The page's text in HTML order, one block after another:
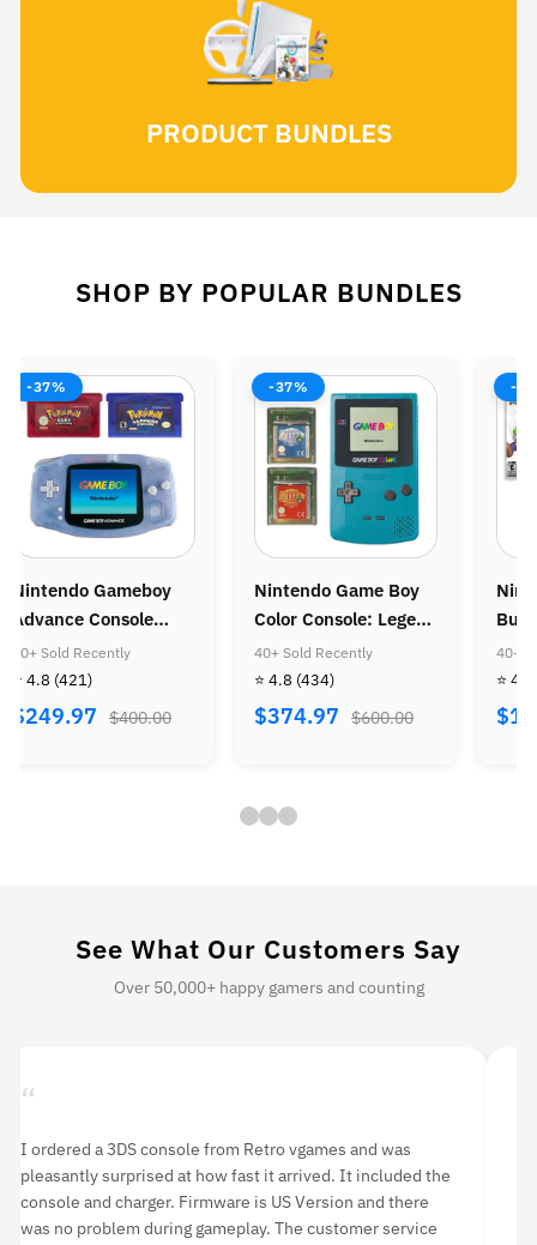
PRODUCT BUNDLES
SHOP BY POPULAR BUNDLES
-37%
Game Boy
Console: Legend
Zelda Bundle
Sold Recently
4.8 (434)
$600.00
-38%
Nintendo Wii Console
Bundle: Mario Kart
Wii
40+ Sold Recently
⭐ 4.8 (505)
$184.97 $300.00
-37%
Super
Super
40+
⭐ 4.8
See What Our Customers Say
Over 50,000+ happy gamers and counting
“
I ordered a 3DS console from Retro vgames and was
pleasantly surprised at how fast it arrived. It included the
console and charger. Firmware is US Version and there
was no problem during gameplay. The customer service